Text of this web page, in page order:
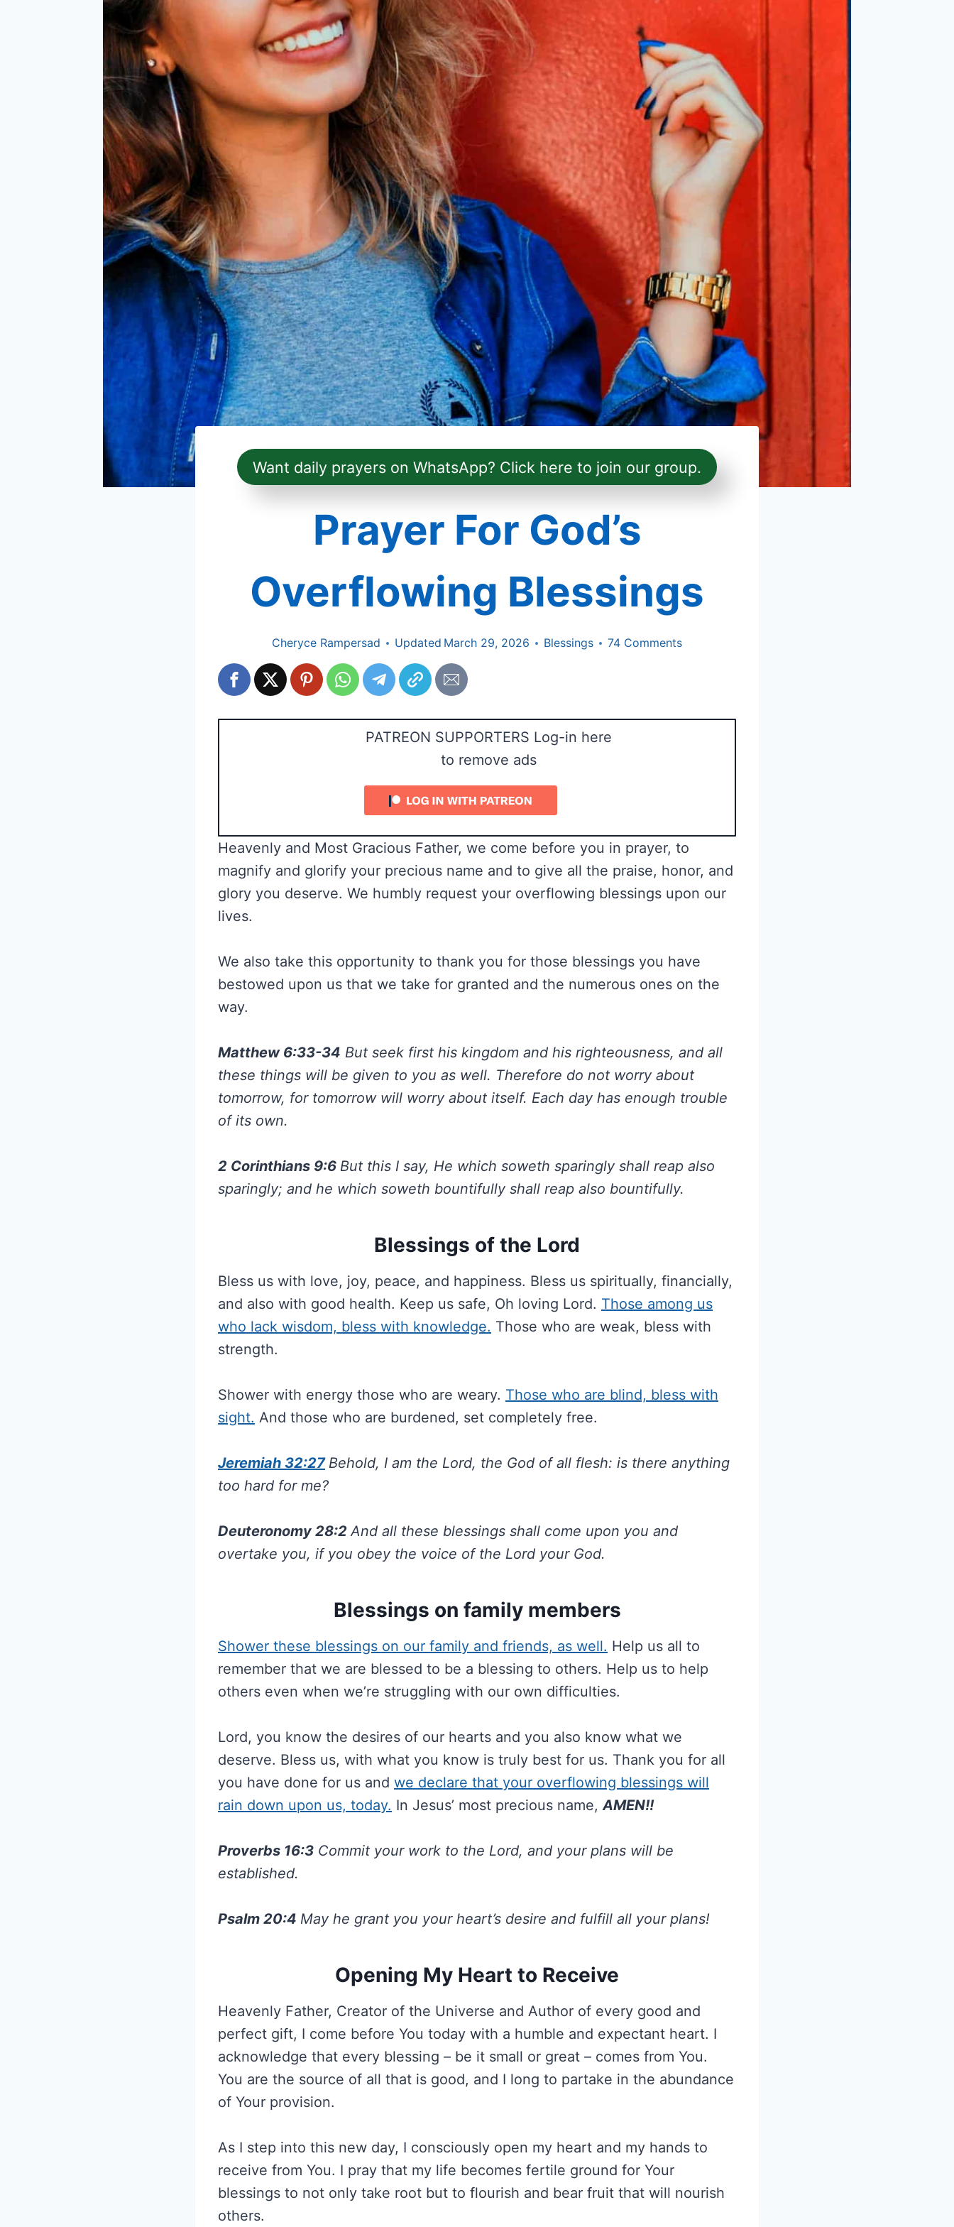
Want daily prayers on WhatsApp? Click here to join our group.
Prayer For God’s
Overflowing Blessings
Cheryce Rampersad Updated March 29, 2026 Blessings 74 Comments
PATREON SUPPORTERS Log-in here
to remove ads
Heavenly and Most Gracious Father, we come before you in prayer, to
magnify and glorify your precious name and to give all the praise, honor, and
glory you deserve. We humbly request your overflowing blessings upon our
lives.
We also take this opportunity to thank you for those blessings you have
bestowed upon us that we take for granted and the numerous ones on the
way.
Matthew 6:33-34 But seek first his kingdom and his righteousness, and all
these things will be given to you as well. Therefore do not worry about
tomorrow, for tomorrow will worry about itself. Each day has enough trouble
of its own.
2 Corinthians 9:6 But this I say, He which soweth sparingly shall reap also
sparingly; and he which soweth bountifully shall reap also bountifully.
Blessings of the Lord
Bless us with love, joy, peace, and happiness. Bless us spiritually, financially,
and also with good health. Keep us safe, Oh loving Lord. Those among us
who lack wisdom, bless with knowledge. Those who are weak, bless with
strength.
Shower with energy those who are weary. Those who are blind, bless with
sight. And those who are burdened, set completely free.
Jeremiah 32:27 Behold, I am the Lord, the God of all flesh: is there anything
too hard for me?
Deuteronomy 28:2And all these blessings shall come upon you and
overtake you, if you obey the voice of the Lord your God.
Blessings on family members
Shower these blessings on our family and friends, as well. Help us all to
remember that we are blessed to be a blessing to others. Help us to help
others even when we’re struggling with our own difficulties.
Lord, you know the desires of our hearts and you also know what we
deserve. Bless us, with what you know is truly best for us. Thank you for all
you have done for us and we declare that your overflowing blessings will
rain down upon us, today. In Jesus’ most precious name,AMEN!!
Proverbs 16:3 Commit your work to the Lord, and your plans will be
established.
Psalm 20:4 May he grant you your heart’s desire and fulfill all your plans!
Opening My Heart to Receive
Heavenly Father, Creator of the Universe and Author of every good and
perfect gift, I come before You today with a humble and expectant heart. I
acknowledge that every blessing – be it small or great – comes from You.
You are the source of all that is good, and I long to partake in the abundance
of Your provision.
As I step into this new day, I consciously open my heart and my hands to
receive from You. I pray that my life becomes fertile ground for Your
blessings to not only take root but to flourish and bear fruit that will nourish
others.